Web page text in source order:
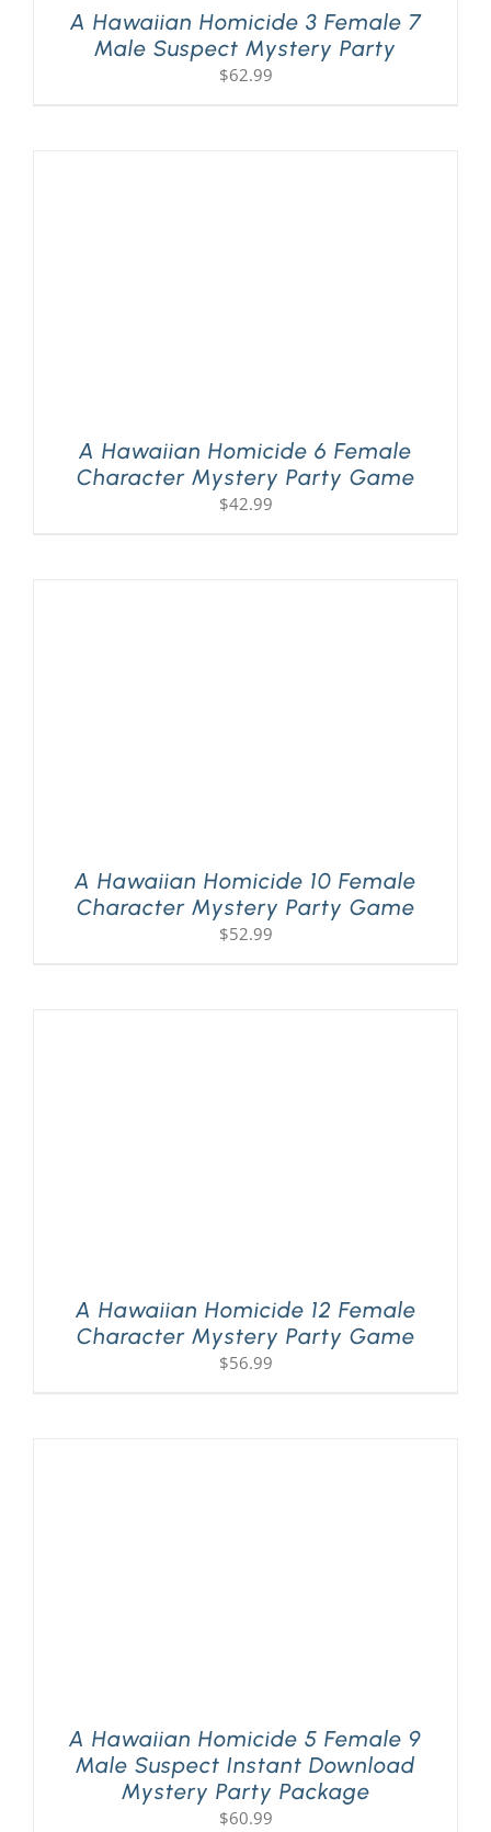
A Hawaiian Homicide 3 Female 7
Male Suspect Mystery Party
$62.99
A Hawaiian Homicide 6 Female
Character Mystery Party Game
$42.99
A Hawaiian Homicide 10 Female
Character Mystery Party Game
$52.99
A Hawaiian Homicide 12 Female
Character Mystery Party Game
$56.99
A Hawaiian Homicide 5 Female 9
Male Suspect Instant Download
Mystery Party Package
$60.99